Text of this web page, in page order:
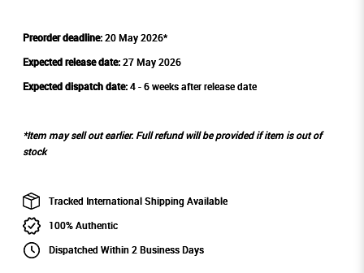
Preorder deadline:20 May 2026*
Expected release date:27 May 2026
Expected dispatch date:4 - 6 weeks after release date
*Item may sell out earlier. Full refund will be provided if item is out of
stock
Tracked International Shipping Available
100% Authentic
Dispatched Within 2 Business Days